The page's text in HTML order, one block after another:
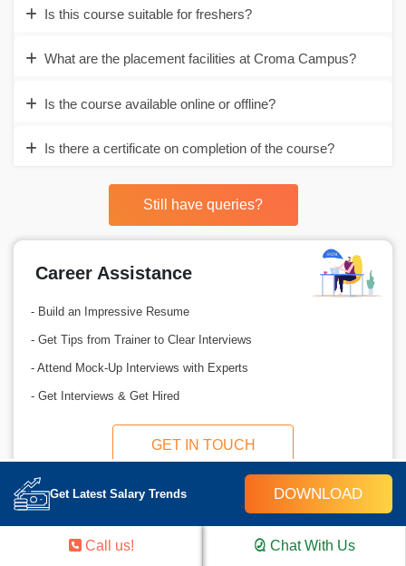
Is this course suitable for freshers?
What are the placement facilities at Croma Campus?
Is the course available online or offline?
Is there a certificate on completion of the course?
Still have queries?
Career Assistance
- Build an Impressive Resume
- Get Tips from Trainer to Clear Interviews
- Attend Mock-Up Interviews with Experts
- Get Interviews & Get Hired
GET IN TOUCH
Get Latest Salary Trends DOWNLOAD
Call us! Chat With Us